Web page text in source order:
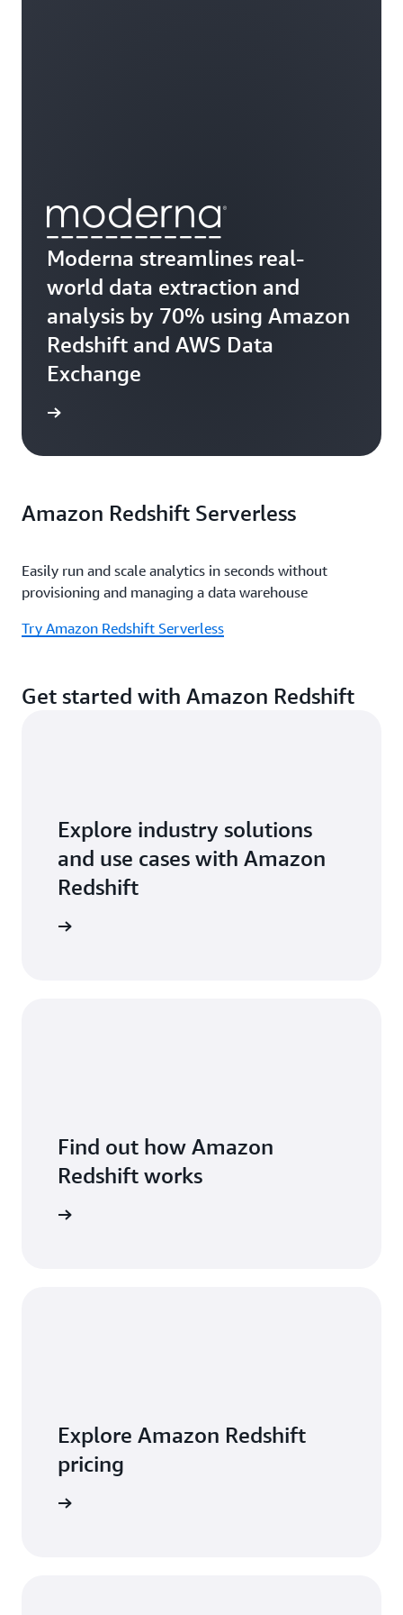
Moderna streamlines real-
world data extraction and
analysis by 70% using Amazon
Redshift and AWS Data
Exchange
Amazon Redshift Serverless
Easily run and scale analytics in seconds without
provisioning and managing a data warehouse
Try Amazon Redshift Serverless
Get started with Amazon Redshift
Explore industry solutions
and use cases with Amazon
Redshift
Find out how Amazon
Redshift works
Explore Amazon Redshift
pricing